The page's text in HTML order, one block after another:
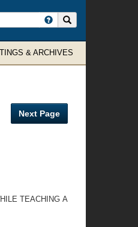
& ARCHIVES
Next Page
TEACHING A